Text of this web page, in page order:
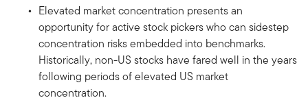
Elevated market concentration presents an
opportunity for active stock pickers who can sidestep
concentration risks embedded into benchmarks.
Historically, non-US stocks have fared well in the years
following periods of elevated US market
concentration.